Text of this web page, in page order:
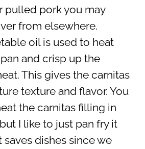
pulled pork you may
from elsewhere.
oil is used to heat
and crisp up the
This gives the carnitas
texture and flavor. You
the carnitas filling in
I like to just pan fry it
saves dishes since we